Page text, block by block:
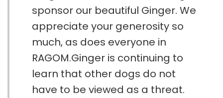
sponsor our beautiful Ginger. We
appreciate your generosity so
much, as does everyone in
RAGOM.Ginger is continuing to
learn that other dogs do not
have to be viewed as a threat.